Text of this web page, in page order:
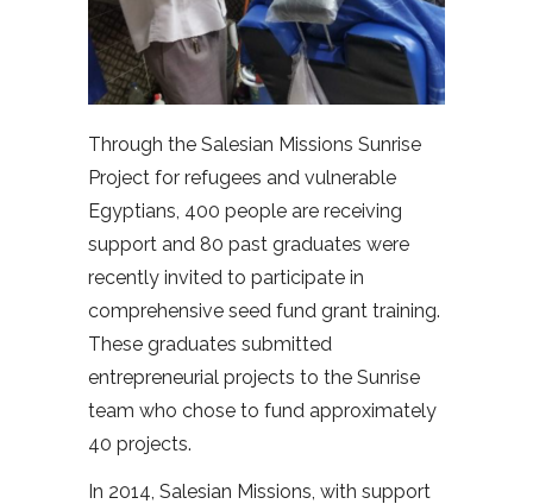
Through the Salesian Missions Sunrise
Project for refugees and vulnerable
Egyptians, 400 people are receiving
support and 80 past graduates were
recently invited to participate in
comprehensive seed fund grant training.
These graduates submitted
entrepreneurial projects to the Sunrise
team who chose to fund approximately
40 projects.
In 2014, Salesian Missions, with support